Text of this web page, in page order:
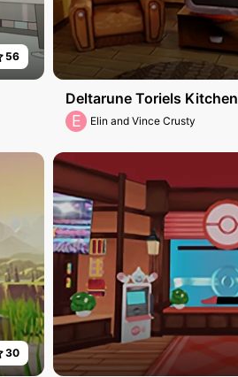
56
Deltarune Toriels Kitchen
E Elin and Vince Crusty
30